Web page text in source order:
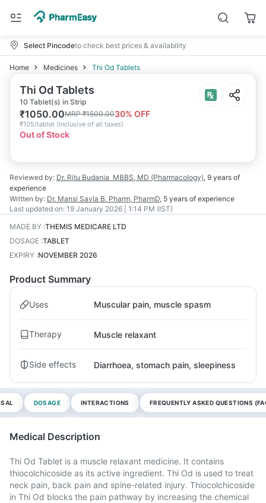
Select Pincodeto check best prices & availability
Home Medicines Thi Od Tablets
Thi Od Tablets
10 Tablet(s) in Strip
₹1050.00MRP₹1500.0030% OFF
₹105/tablet (Inclusive of all taxes)
Out of Stock
Reviewed by: Dr. Ritu Budania MBBS, MD (Pharmacology), 9 years of
experience
Written by: Dr. Mansi Savla B. Pharm, PharmD, 5 years of experience
Last updated on: 19 January 2026 | 1:14 PM (IST)
MADE BY :THEMIS MEDICARE LTD
DOSAGE :TABLET
EXPIRY :NOVEMBER 2026
Product Summary
Uses Muscular pain, muscle spasm
Therapy Muscle relaxant
Side effects Diarrhoea, stomach pain, sleepiness
DOSAGE INTERACTIONS FREQUENTLY ASKED QUESTIONS
Medical Description
Thi Od Tablet is a muscle relaxant medicine. It contains
thiocolchicoside as its active ingredient. Thi Od is used to treat
neck pain, back pain and spine-related injury. Thiocolchicoside
in Thi Od blocks the pain pathway by increasing the chemical